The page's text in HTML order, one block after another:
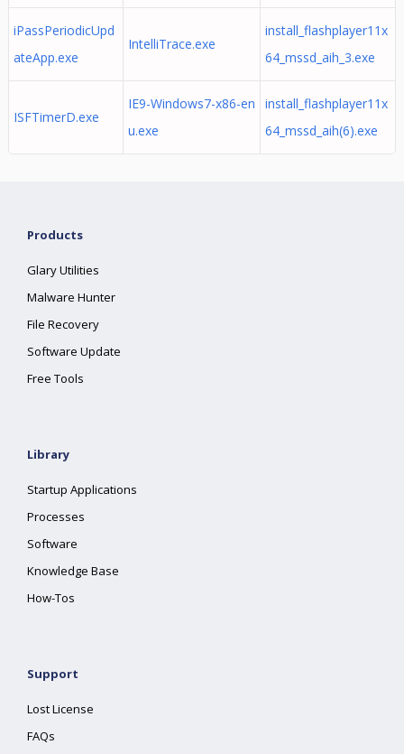
iPassPeriodicUpd
ateApp.exe
IntelliTrace.exe
install_flashplayer11x
64_mssd_aih_3.exe
ISFTimerD.exe
IE9-Windows7-x86-en
u.exe
install_flashplayer11x
64_mssd_aih(6).exe
Products
Glary Utilities
Malware Hunter
File Recovery
Software Update
Free Tools
Library
Startup Applications
Processes
Software
Knowledge Base
How-Tos
Support
Lost License
FAQs